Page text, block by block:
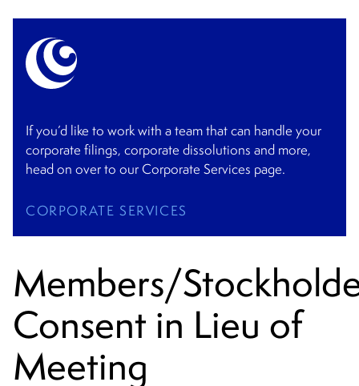
If you’d like to work with a team that can handle your
corporate filings, corporate dissolutions and more,
head on over to our Corporate Services page.
CORPORATE SERVICES
Members/
Consent in Lieu of
Meeting